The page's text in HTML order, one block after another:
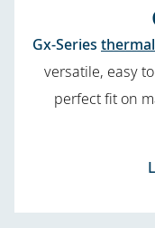
Gx-Series
versatile, easy
perfect fit on